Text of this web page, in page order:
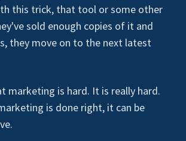
this trick, that tool or some other
sold enough copies of it and
they move on to the next latest
marketing is hard. It is really hard.
is done right, it can be